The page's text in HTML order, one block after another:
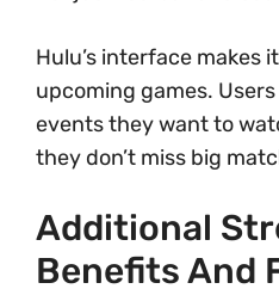
Hulu’s interface makes
upcoming games.
events they want to
they don’t miss big
Additional
Benefits And